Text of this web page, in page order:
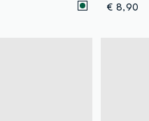
€ 8,90